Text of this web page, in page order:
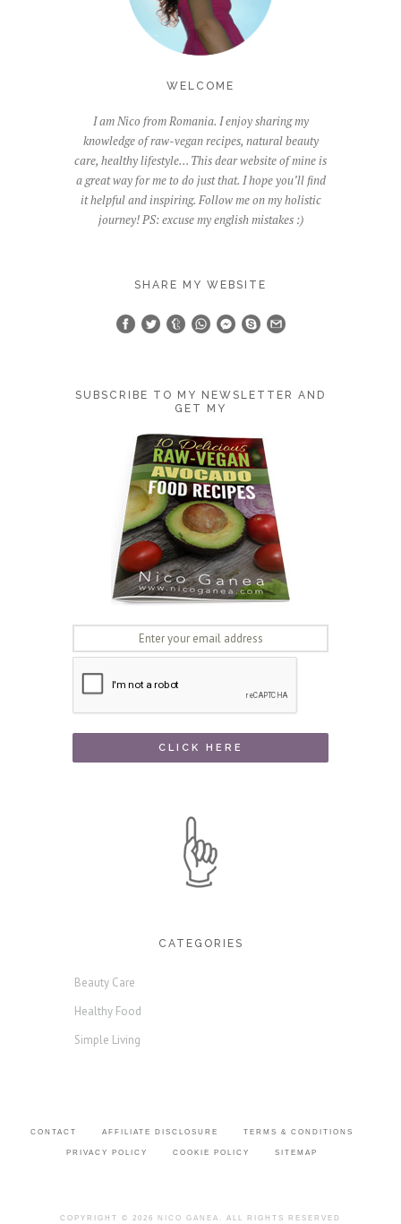
WELCOME
I am Nico from Romania. I enjoy sharing my
knowledge of raw-vegan recipes, natural beauty
care, healthy lifestyle… This dear website of mine is
a great way for me to do just that. I hope you’ll find
it helpful and inspiring. Follow me on my holistic
journey! PS: excuse my english mistakes :)
SHARE MY WEBSITE
SUBSCRIBE TO MY NEWSLETTER AND
GET MY
CATEGORIES
Beauty Care
Healthy Food
Simple Living
CONTACT AFFILIATE DISCLOSURE TERMS & CONDITIONS
PRIVACY POLICY COOKIE POLICY SITEMAP
COPYRIGHT © 2026 NICO GANEA . ALL RIGHTS RESERVED